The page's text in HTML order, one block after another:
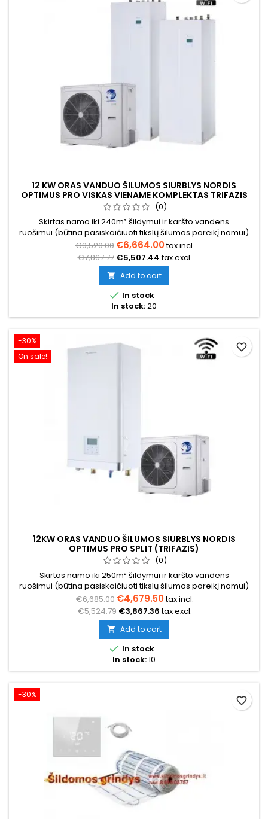
12 KW ORAS VANDUO ŠILUMOS SIURBLYS NORDIS
OPTIMUS PRO VISKAS VIENAME KOMPLEKTAS TRIFAZIS
(0)
Skirtas namo iki 240m² šildymui ir karšto vandens
ruošimui (būtina pasiskaičiuoti tikslų šilumos poreikį namui)
€9,520.00 €6,664.00tax incl.
€7,867.77 €5,507.44tax excl.
 Add to cart
 In stock
In stock:20
-30%
On sale!
12KW ORAS VANDUO ŠILUMOS SIURBLYS NORDIS
OPTIMUS PRO SPLIT (TRIFAZIS)
(0)
Skirtas namo iki 250m² šildymui ir karšto vandens
ruošimui (būtina pasiskaičiuoti tikslų šilumos poreikį namui)
€6,685.00 €4,679.50tax incl.
€5,524.79 €3,867.36tax excl.
 Add to cart
 In stock
In stock:10
favorite_border
-30%
favorite_border